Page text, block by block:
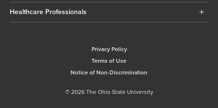
Healthcare Professionals
Privacy Policy
Terms of Use
Notice of Non-Discrimination
© 2026 The Ohio State University